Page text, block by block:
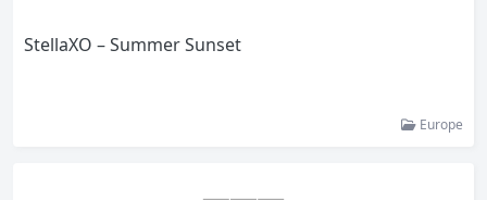
StellaXO – Summer Sunset
Europe